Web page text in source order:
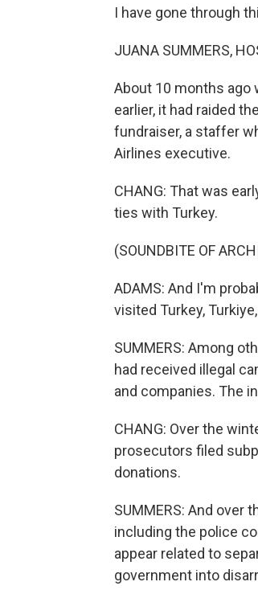
I have gone through
JUANA SUMMERS,
About 10 months ago
earlier, it had raided
fundraiser, a staffer
Airlines executive.
CHANG: That was
ties with Turkey.
(SOUNDBITE OF
ADAMS: And I'm
visited Turkey,
SUMMERS: Among
had received illegal
and companies. The
CHANG: Over the
prosecutors filed
donations.
SUMMERS: And over
including the police
appear related to
government into